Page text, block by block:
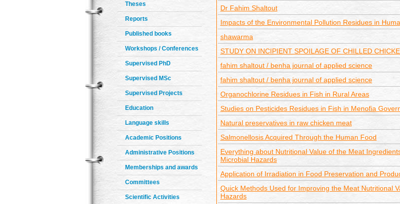
Theses
Reports
Published books
Workshops / Conferences
Supervised PhD
Supervised MSc
Supervised Projects
Education
Language skills
Academic Positions
Administrative Positions
Memberships and awards
Committees
Scientific Activities
Dr Fahim Shaltout
Impacts of the Environmental Pollution Residues in
shawarma
STUDY ON INCIPIENT SPOILAGE OF CHILLED
fahim shaltout / benha journal of applied science
fahim shaltout / benha journal of applied science
Organochlorine Residues in Fish in Rural Areas
Studies on Pesticides Residues in Fish in Menofia
Natural preservatives in raw chicken meat
Salmonellosis Acquired Through the Human Food
Everything about Nutritional Value of the Meat
Microbial Hazards
Application of Irradiation in Food Preservation and
Quick Methods Used for Improving the Meat Nutritional
Hazards